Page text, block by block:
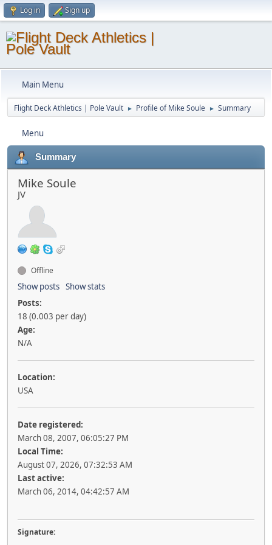
Log in Sign up
Main Menu
Flight Deck Athletics | Pole Vault ► Profile of Mike Soule ► Summary
Menu
Summary
Mike Soule
JV
Offline
Show posts Show stats
Posts:
18 (0.003 per day)
Age:
N/A
Location:
USA
Date registered:
March 08, 2007, 06:05:27 PM
Local Time:
August 07, 2026, 07:32:53 AM
Last active:
March 06, 2014, 04:42:57 AM
Signature: